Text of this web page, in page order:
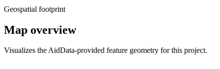
Geospatial footprint
Map overview
Visualizes the AidData-provided feature geometry for this project.